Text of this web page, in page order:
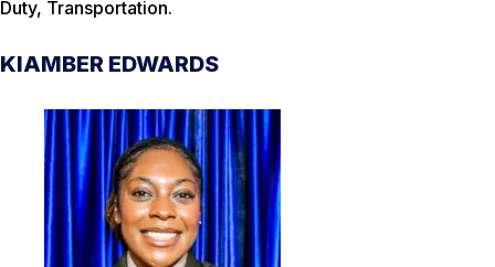
Duty, Transportation.
KIAMBER EDWARDS